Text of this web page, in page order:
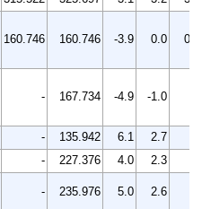
160.746 160.746 -3.9 0.0 0.0
- 167.734 -4.9 -1.0
- 135.942 6.1 2.7
- 227.376 4.0 2.3
- 235.976 5.0 2.6